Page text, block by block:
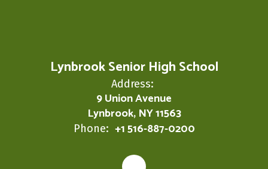
Lynbrook Senior High School
Address:
9 Union Avenue
Lynbrook, NY 11563
Phone: +1 516-887-0200